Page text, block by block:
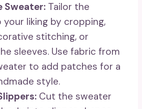
Sweater: Tailor the
liking by cropping,
stitching, or
sleeves. Use fabric from
to add patches for a
style.
Cut the sweater